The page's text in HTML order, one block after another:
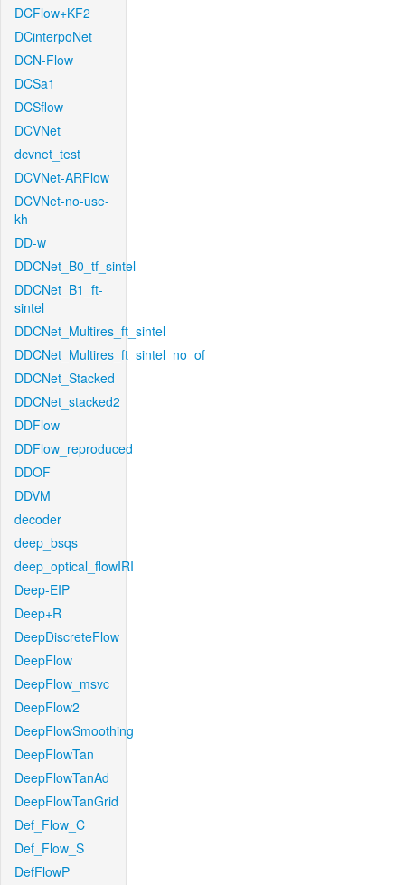
DCFlow+KF2
DCinterpoNet
DCN-Flow
DCSa1
DCSflow
DCVNet
dcvnet_test
DCVNet-ARFlow
DCVNet-no-use-
kh
DD-w
DDCNet_B0_tf_sintel
DDCNet_B1_ft-
sintel
DDCNet_Multires_ft_sintel
DDCNet_Multires_ft_sintel_no_of
DDCNet_Stacked
DDCNet_stacked2
DDFlow
DDFlow_reproduced
DDOF
DDVM
decoder
deep_bsqs
deep_optical_flowIRI
Deep-EIP
Deep+R
DeepDiscreteFlow
DeepFlow
DeepFlow_msvc
DeepFlow2
DeepFlowSmoothing
DeepFlowTan
DeepFlowTanAd
DeepFlowTanGrid
Def_Flow_C
Def_Flow_S
DefFlowP